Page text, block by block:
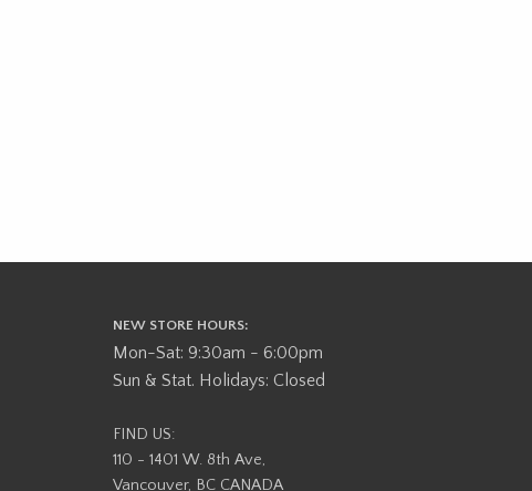
NEW STORE HOURS:
Mon-Sat: 9:30am - 6:00pm
Sun & Stat. Holidays: Closed
FIND US:
110 - 1401 W. 8th Ave,
Vancouver, BC CANADA